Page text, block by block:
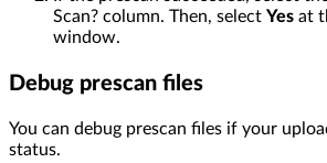
Scan? column. Then, select Yes at
window.
Debug prescan files
You can debug prescan files if your
status.